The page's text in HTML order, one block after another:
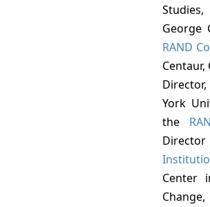
George
RAND
York
the
Center